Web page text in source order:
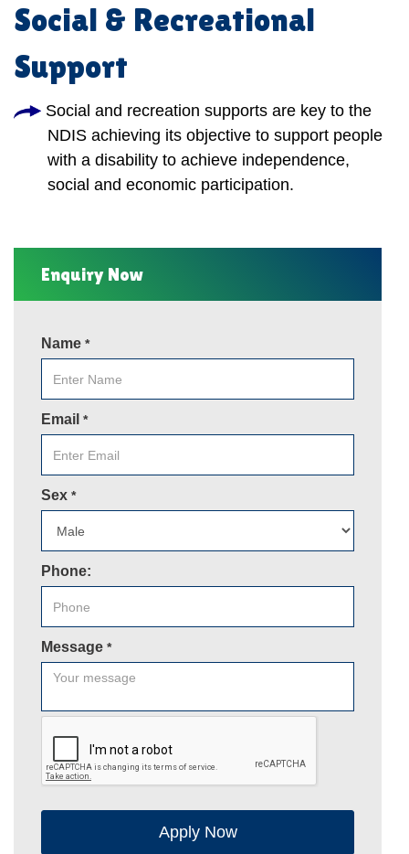
Social & Recreational
Support
Social and recreation supports are key to the
NDIS achieving its objective to support people
with a disability to achieve independence,
social and economic participation.
Enquiry Now
Name *
Email *
Sex *
Phone:
Message *
Apply Now